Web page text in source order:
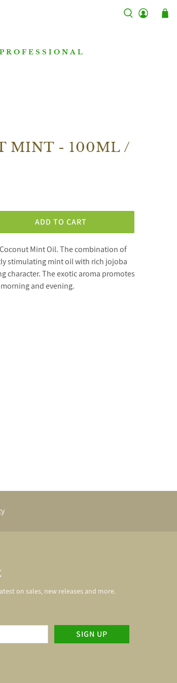
PROFESSIONAL
MINT - 100ML /
ADD TO CART
Mint Oil. The combination of
stimulating mint oil with rich jojoba
character. The exotic aroma promotes
and evening.
on sales, new releases and more.
SIGN UP